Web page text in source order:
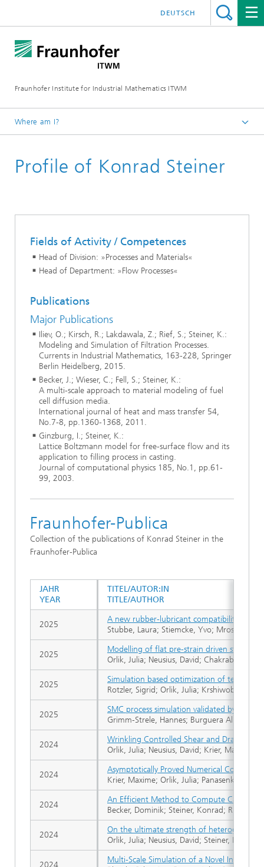
Fraunhofer Institute for Industrial Mathematics ITWM
DEUTSCH
Where am I?
Divisions and Departments
Profile of Konrad Steiner
Fields of Activity / Competences
Head of Division: »Processes and Materials«
Head of Department: »Flow Processes«
Publications
Major Publications
Iliev, O.; Kirsch, R.; Lakdawala, Z.; Rief, S.; Steiner, K.:
Modeling and Simulation of Filtration Processes.
Currents in Industrial Mathematics, 163-228, Springer
Berlin Heidelberg, 2015.
Becker, J.; Wieser, C.; Fell, S.; Steiner, K.:
A multi-scale approach to material modeling of fuel
cell diffusion media.
International journal of heat and mass transfer 54,
No.7-8, pp.1360-1368, 2011.
Ginzburg, I.; Steiner, K.:
Lattice Boltzmann model for free-surface flow and its
application to filling process in casting.
Journal of computational physics 185, No.1, pp.61-
99, 2003.
Fraunhofer-Publica
Collection of the publications of Konrad Steiner in the
Fraunhofer-Publica
TITEL/AUTOR:IN
TITLE/AUTHOR
A new rubber-lubricant compatibility test
Stubbe, Laura; Stiemcke, Yvo; Mross,
Modelling of flat pre-strain driven
Orlik, Julia; Neusius, David; Chakrabortty,
Simulation based optimization of textile
Rotzler, Sigrid; Orlik, Julia; Krshiwoblozki,
SMC process simulation validated by image
Grimm-Strele, Hannes; Burguera Albizuri,
Wrinkling Controlled Shear and Draping,
Orlik, Julia; Neusius, David; Krier, Maxime;
Asymptotically Proved Numerical Coupling
Krier, Maxime; Orlik, Julia; Panasenko,
An Efficient Method to Compute Capillary
Becker, Dominik; Steiner, Konrad; Rief,
On the ultimate strength of heterogeneous
Orlik, Julia; Neusius, David; Steiner,
Multi-Scale Simulation of a Novel
JAHR
YEAR
2025
2025
2025
2025
2024
2024
2024
2024
2024